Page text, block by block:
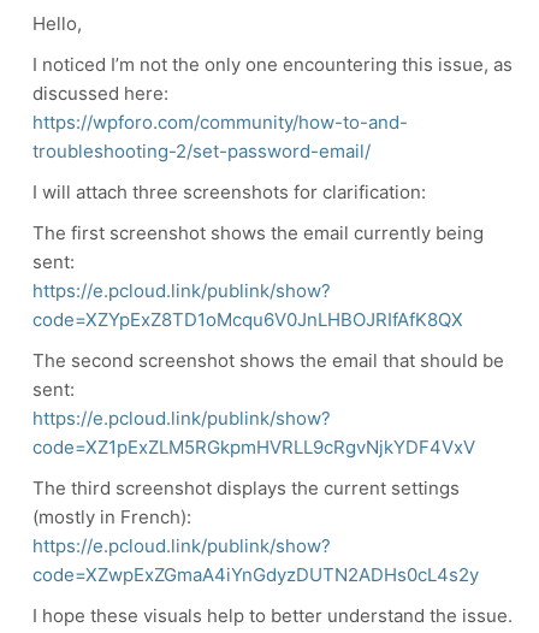
Hello,
I noticed I’m not the only one encountering this issue, as
discussed here:
https://wpforo.com/community/how-to-and-
troubleshooting-2/set-password-email/
I will attach three screenshots for clarification:
The first screenshot shows the email currently being
sent:
https://e.pcloud.link/publink/show?
code=XZYpExZ8TD1oMcqu6V0JnLHBOJRIfAfK8QX
The second screenshot shows the email that should be
sent:
https://e.pcloud.link/publink/show?
code=XZ1pExZLM5RGkpmHVRLL9cRgvNjkYDF4VxV
The third screenshot displays the current settings
(mostly in French):
https://e.pcloud.link/publink/show?
code=XZwpExZGmaA4iYnGdyzDUTN2ADHs0cL4s2y
I hope these visuals help to better understand the issue.